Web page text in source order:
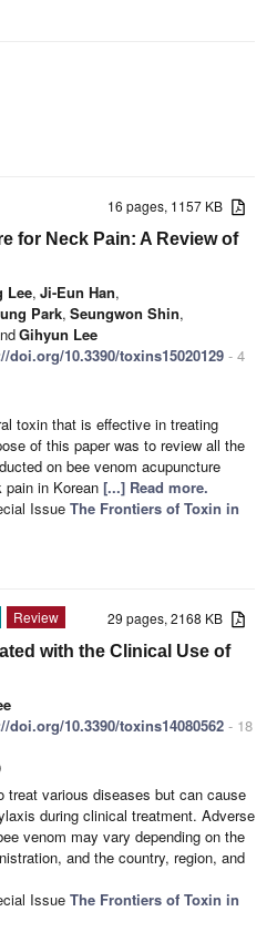
16 pages, 1157 KB
for Neck Pain: A Review of
Lee, Ji-Eun Han,
Park, Seungwon Shin,
Gihyun Lee
doi.org/10.3390/toxins15020129 - 4
toxin that is effective in treating
of this paper was to review all the
on bee venom acupuncture
pain in Korean [...] Read more.
Issue The Frontiers of Toxin in
29 pages, 2168 KB
Review
with the Clinical Use of
doi.org/10.3390/toxins14080562 - 18
treat various diseases but can cause
during clinical treatment. Adverse
venom may vary depending on the
and the country, region, and
Issue The Frontiers of Toxin in